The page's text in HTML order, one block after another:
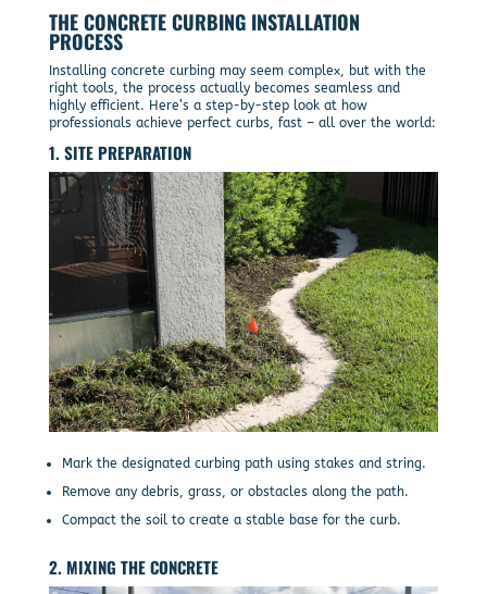
THE CONCRETE CURBING INSTALLATION
PROCESS
Installing concrete curbing may seem complex, but with the
right tools, the process actually becomes seamless and
highly efficient. Here’s a step-by-step look at how
professionals achieve perfect curbs, fast – all over the world:
1. SITE PREPARATION
Mark the designated curbing path using stakes and string.
Remove any debris, grass, or obstacles along the path.
Compact the soil to create a stable base for the curb.
2. MIXING THE CONCRETE